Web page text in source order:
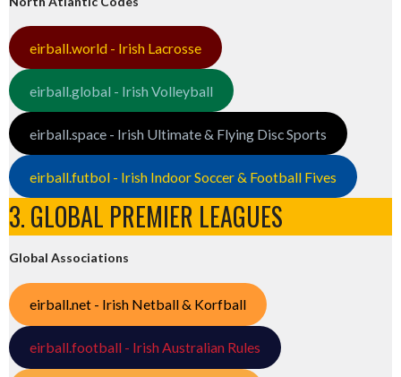
eirball.world - Irish Lacrosse
eirball.global - Irish Volleyball
eirball.space - Irish Ultimate & Flying Disc Sports
eirball.futbol - Irish Indoor Soccer & Football Fives
3. GLOBAL PREMIER LEAGUES
Global Associations
eirball.net - Irish Netball & Korfball
eirball.football - Irish Australian Rules